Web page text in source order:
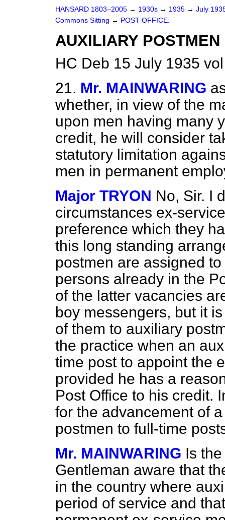
HANSARD 1803–2005 → 1930s → 1935 → July
Commons Sitting → POST OFFICE.
AUXILIARY
HC Deb 15 July 1935
21. Mr. MAINWARING
whether, in view of the
upon men having many
credit, he will consider
statutory limitation
men in permanent
Major TRYON No, Sir. I
circumstances ex-
preference which they
this long standing
postmen are assigned
persons already in the
of the latter vacancies
boy messengers, but it
of them to auxiliary
the practice when an
time post to appoint the
provided he has a
Post Office to his credit.
for the advancement of
postmen to full-time
Mr. MAINWARING Is
Gentleman aware that
in the country where
period of service and